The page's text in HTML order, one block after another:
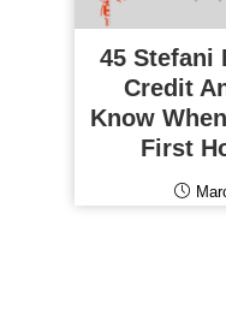
45 Stefani
Credit
Know
First